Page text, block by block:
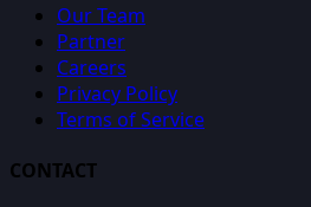
Our Team
Partner
Careers
Privacy Policy
Terms of Service
CONTACT